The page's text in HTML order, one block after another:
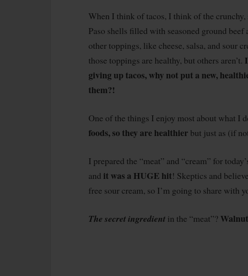
When I think of tacos, I think of the
Paso shells filled with seasoned ground
other toppings, like cheese, salsa, and sour
those toppings are healthy, but others aren’t.
giving up tacos, why not put a new,
them?!
One of the things I enjoy most about what I
foods, so they are healthier but just as (if
I prepared the “meat” and “cream” for
and it was a HUGE hit! Skeptics and
free sour cream, so I’m going to share with
The secret ingredient in the “meat”?